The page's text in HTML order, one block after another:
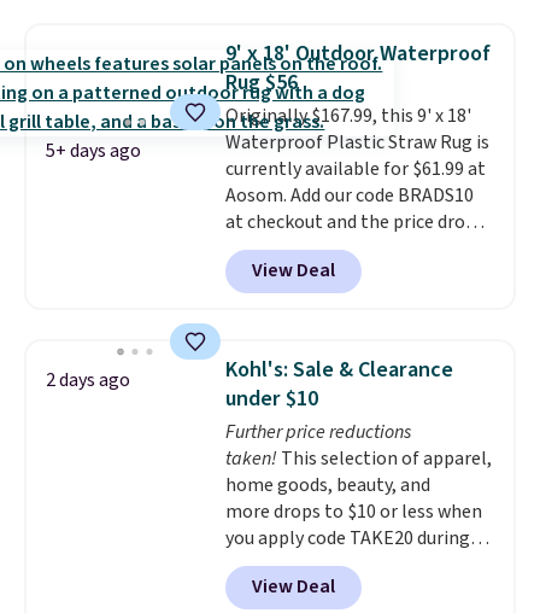
is free with Prime or when you
spend $35. Otherwise, it adds
$6.99.
5+ days ago
9' x 18' Outdoor Waterproof
Rug $56
Originally $167.99, this 9' x 18'
Waterproof Plastic Straw Rug is
currently available for $61.99 at
Aosom. Add our code BRADS10
at checkout and the price drops
to $55.79. Plus shipping is free.
That's only $1 more than the
best price we've ever seen.
to see one this size available
for under $70.This rug is
entirely waterproof and comes
with four stakes to secure the
rug into the ground on windy
days.
View Deal
2 days ago
Kohl's: Sale & Clearance
under $10
Further price reductions
taken! This selection of apparel,
home goods, beauty, and
more drops to $10 or less when
you apply code TAKE20 during
checkout at Kohls.com. We
found this Oversized Plush
View Deal